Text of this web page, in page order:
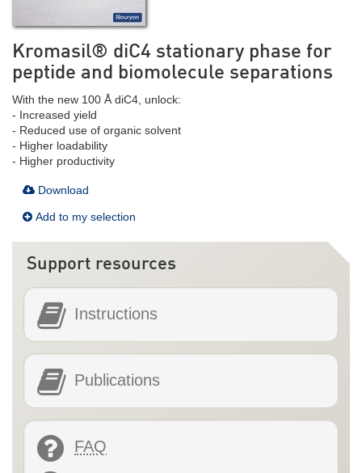
Kromasil® diC4 stationary phase for
peptide and biomolecule separations
With the new 100 Å diC4, unlock:
- Increased yield
- Reduced use of organic solvent
- Higher loadability
- Higher productivity
Download
Add to my selection
Support resources
Instructions
Publications
FAQ